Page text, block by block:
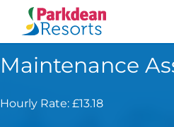
Maintenance
Hourly Rate: £13.18